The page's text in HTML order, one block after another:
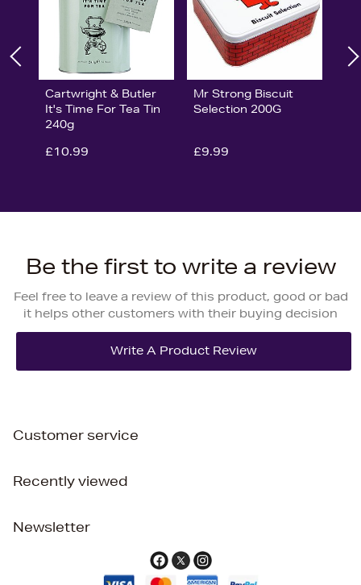
Cartwright & Butler
It's Time For Tea Tin
240g
£10.99
Mr Strong Biscuit
Selection 200G
£9.99
Be the first to write a review
Feel free to leave a review of this product, good or bad
it helps other customers with their buying decision
Customer service
Recently viewed
Newsletter